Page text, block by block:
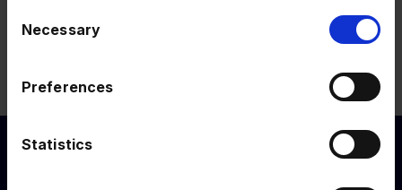
Selection
Necessary
Preferences
Statistics
provided by Design Portfolio you should receive an email to
confirm your subscription. Your subscription will take effect
Return tohomepage